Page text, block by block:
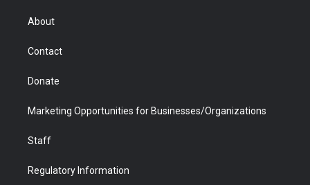
r
About
Contact
Donate
Marketing Opportunities for Businesses/Organizations
Staff
Regulatory Information